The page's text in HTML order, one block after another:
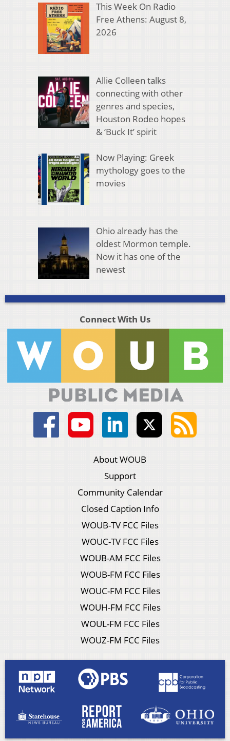
This Week On Radio
Free Athens: August 8,
2026
Allie Colleen talks
connecting with other
genres and species,
Houston Rodeo hopes
& ‘Buck It’ spirit
Now Playing: Greek
mythology goes to the
movies
Ohio already has the
oldest Mormon temple.
Now it has one of the
newest
Connect With Us
About WOUB
Support
Community Calendar
Closed Caption Info
WOUB-TV FCC Files
WOUC-TV FCC Files
WOUB-AM FCC Files
WOUB-FM FCC Files
WOUC-FM FCC Files
WOUH-FM FCC Files
WOUL-FM FCC Files
WOUZ-FM FCC Files